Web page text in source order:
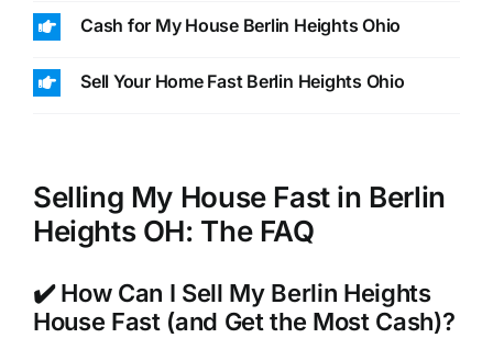
Cash for My House Berlin Heights Ohio
Sell Your Home Fast Berlin Heights Ohio
Selling My House Fast in Berlin
Heights OH: The FAQ
✔️ How Can I Sell My Berlin Heights
House Fast (and Get the Most Cash)?